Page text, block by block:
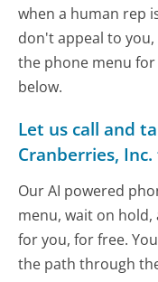
when a human rep
don't appeal to
the phone menu for
below.
Let us call and
Cranberries,
Our AI powered
menu, wait on
for you, for free.
the path through